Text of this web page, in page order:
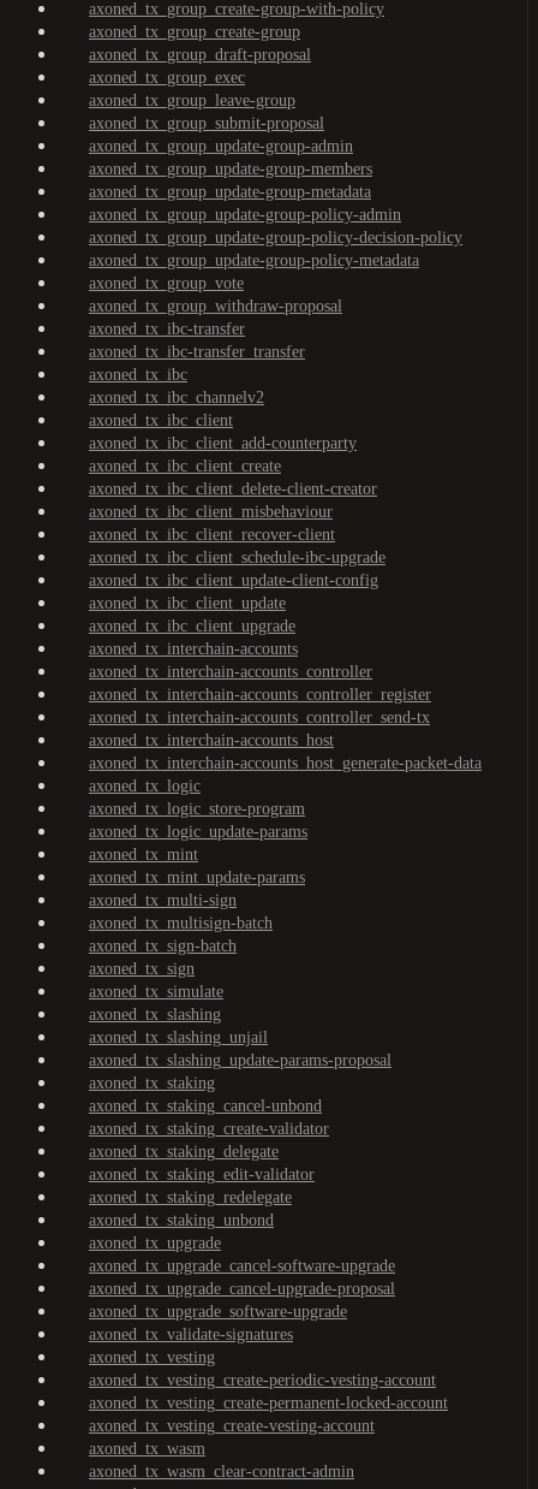
axoned_tx_group_create-group-with-policy
axoned_tx_group_create-group
axoned_tx_group_draft-proposal
axoned_tx_group_exec
axoned_tx_group_leave-group
axoned_tx_group_submit-proposal
axoned_tx_group_update-group-admin
axoned_tx_group_update-group-members
axoned_tx_group_update-group-metadata
axoned_tx_group_update-group-policy-admin
axoned_tx_group_update-group-policy-decision-policy
axoned_tx_group_update-group-policy-metadata
axoned_tx_group_vote
axoned_tx_group_withdraw-proposal
axoned_tx_ibc-transfer
axoned_tx_ibc-transfer_transfer
axoned_tx_ibc
axoned_tx_ibc_channelv2
axoned_tx_ibc_client
axoned_tx_ibc_client_add-counterparty
axoned_tx_ibc_client_create
axoned_tx_ibc_client_delete-client-creator
axoned_tx_ibc_client_misbehaviour
axoned_tx_ibc_client_recover-client
axoned_tx_ibc_client_schedule-ibc-upgrade
axoned_tx_ibc_client_update-client-config
axoned_tx_ibc_client_update
axoned_tx_ibc_client_upgrade
axoned_tx_interchain-accounts
axoned_tx_interchain-accounts_controller
axoned_tx_interchain-accounts_controller_register
axoned_tx_interchain-accounts_controller_send-tx
axoned_tx_interchain-accounts_host
axoned_tx_interchain-accounts_host_generate-packet-data
axoned_tx_logic
axoned_tx_logic_store-program
axoned_tx_logic_update-params
axoned_tx_mint
axoned_tx_mint_update-params
axoned_tx_multi-sign
axoned_tx_multisign-batch
axoned_tx_sign-batch
axoned_tx_sign
axoned_tx_simulate
axoned_tx_slashing
axoned_tx_slashing_unjail
axoned_tx_slashing_update-params-proposal
axoned_tx_staking
axoned_tx_staking_cancel-unbond
axoned_tx_staking_create-validator
axoned_tx_staking_delegate
axoned_tx_staking_edit-validator
axoned_tx_staking_redelegate
axoned_tx_staking_unbond
axoned_tx_upgrade
axoned_tx_upgrade_cancel-software-upgrade
axoned_tx_upgrade_cancel-upgrade-proposal
axoned_tx_upgrade_software-upgrade
axoned_tx_validate-signatures
axoned_tx_vesting
axoned_tx_vesting_create-periodic-vesting-account
axoned_tx_vesting_create-permanent-locked-account
axoned_tx_vesting_create-vesting-account
axoned_tx_wasm
axoned_tx_wasm_clear-contract-admin